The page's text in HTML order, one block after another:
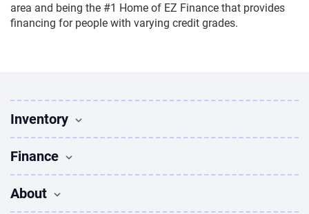
area and being the #1 Home of EZ Finance that provides
financing for people with varying credit grades.
Inventory
Used Vehicles
Sedans for sale
Finance
Finance
About